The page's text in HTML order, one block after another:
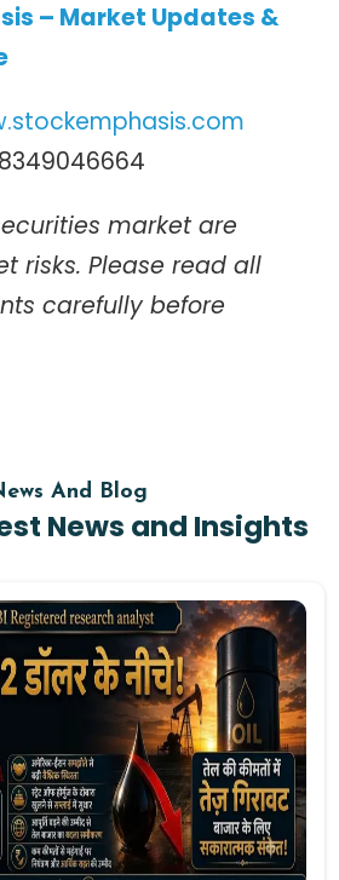
– Market Updates &
market are
risks. Please read all
carefully before
And Blog
News and Insights